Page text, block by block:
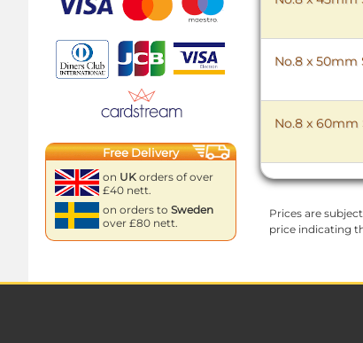
Free Delivery
on UK orders of over
£40 nett.
on orders to Sweden
over £80 nett.
No.8 x 50mm
No.8 x 60mm
Prices are
price indicating